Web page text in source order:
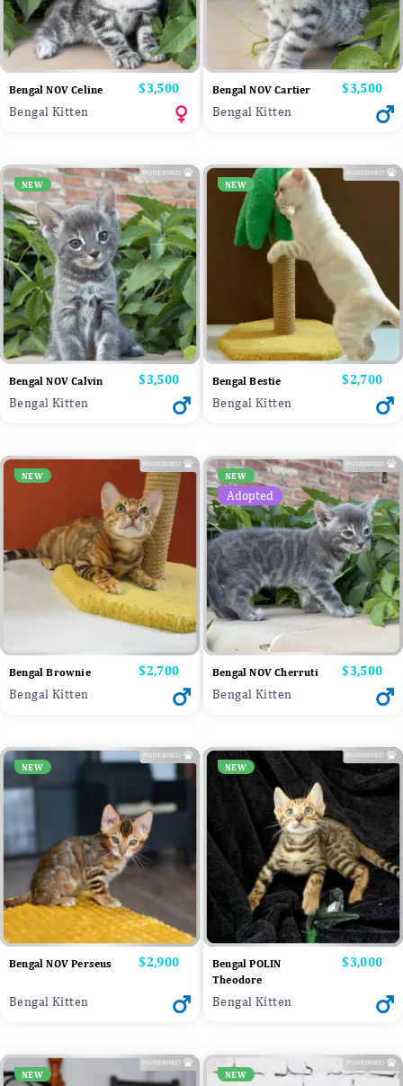
Bengal NOV Celine Price
$3,500
Bengal Kitten
Bengal NOV Cartier Price
$3,500
Bengal Kitten
NEW
Bengal NOV Calvin Price
$3,500
Bengal Kitten
NEW
Bengal Bestie Price
$2,700
Bengal Kitten
NEW
Bengal Brownie Price
$2,700
Bengal Kitten
NEW
Adopted
Bengal NOV Cherruti Price
$3,500
Bengal Kitten
NEW
Bengal NOV Perseus Price
$2,900
Bengal Kitten
NEW
Bengal POLIN
Theodore
Price
$3,000
Bengal Kitten
NEW NEW